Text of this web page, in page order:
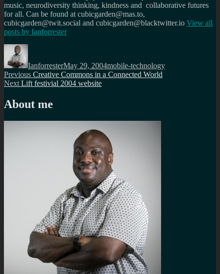
music, neurodiversity thinking, kindness and collaborative futures
for all. Can be found at cubicgarden@mas.to,
cubicgarden@twit.social and cubicgarden@blacktwitter.io View all
posts by Ianforrester
Author
IanforresterMay 29, 2004mobile-technology
Post
navigation
Previous Previous
post:
Creative Commons in a Connected World
Next Next
Lift festivial 2004 website
About me